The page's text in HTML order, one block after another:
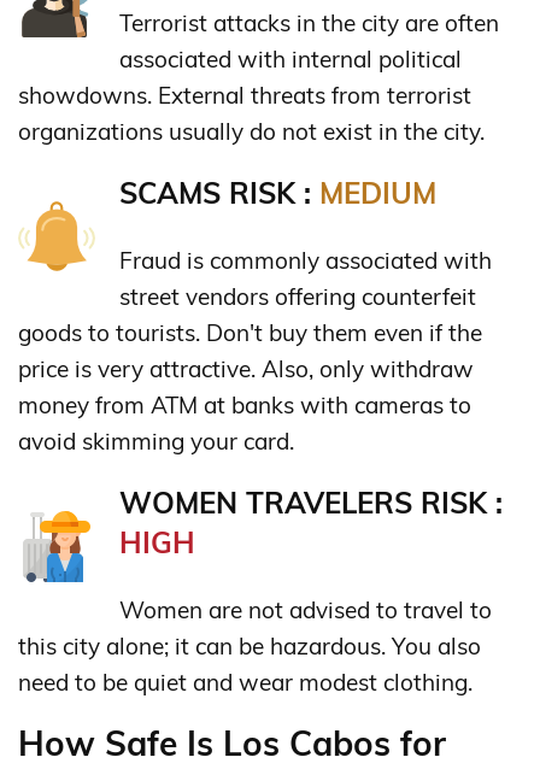
Terrorist attacks in the city are often
associated with internal political
showdowns. External threats from terrorist
organizations usually do not exist in the city.
SCAMS RISK : MEDIUM
Fraud is commonly associated with
street vendors offering counterfeit
goods to tourists. Don't buy them even if the
price is very attractive. Also, only withdraw
money from ATM at banks with cameras to
avoid skimming your card.
WOMEN TRAVELERS RISK :
HIGH
Women are not advised to travel to
this city alone; it can be hazardous. You also
need to be quiet and wear modest clothing.
How Safe Is Los Cabos for